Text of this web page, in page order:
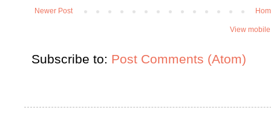
Newer Post
View
Subscribe to: Post Comments (Atom)